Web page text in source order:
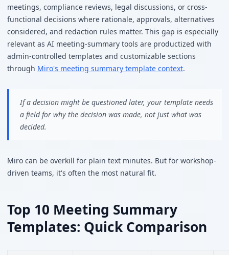
meetings, compliance reviews, legal discussions, or cross-
functional decisions where rationale, approvals, alternatives
considered, and redaction rules matter. This gap is especially
relevant as AI meeting-summary tools are productized with
admin-controlled templates and customizable sections
through Miro's meeting summary template context.
If a decision might be questioned later, your template needs
a field for why the decision was made, not just what was
decided.
Miro can be overkill for plain text minutes. But for workshop-
driven teams, it's often the most natural fit.
Top 10 Meeting Summary
Templates: Quick Comparison